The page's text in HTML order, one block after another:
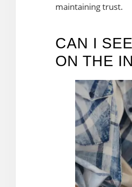
maintaining trust.
CAN I
ON THE